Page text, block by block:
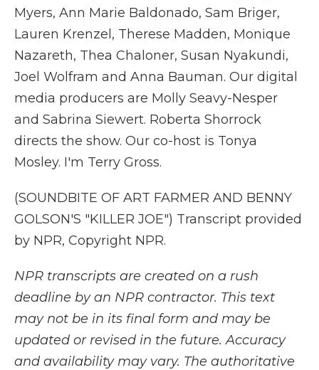
Myers, Ann Marie Baldonado, Sam Briger,
Lauren Krenzel, Therese Madden, Monique
Nazareth, Thea Chaloner, Susan Nyakundi,
Joel Wolfram and Anna Bauman. Our digital
media producers are Molly Seavy-Nesper
and Sabrina Siewert. Roberta Shorrock
directs the show. Our co-host is Tonya
Mosley. I'm Terry Gross.
(SOUNDBITE OF ART FARMER AND BENNY
GOLSON'S "KILLER JOE") Transcript provided
by NPR, Copyright NPR.
NPR transcripts are created on a rush
deadline by an NPR contractor. This text
may not be in its final form and may be
updated or revised in the future. Accuracy
and availability may vary. The authoritative